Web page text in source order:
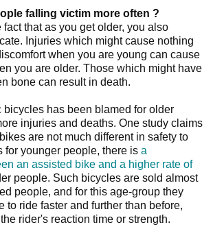
falling victim more often ?
fact that as you get older, you also
Injuries which might cause nothing
when you are young can cause
you are older. Those which might have
bone can result in death.
bicycles has been blamed for older
injuries and deaths. One study claims
are not much different in safety to
for younger people, there is a
an assisted bike and a higher rate of
people. Such bicycles are sold almost
people, and for this age-group they
to ride faster and further than before,
rider's reaction time or strength.